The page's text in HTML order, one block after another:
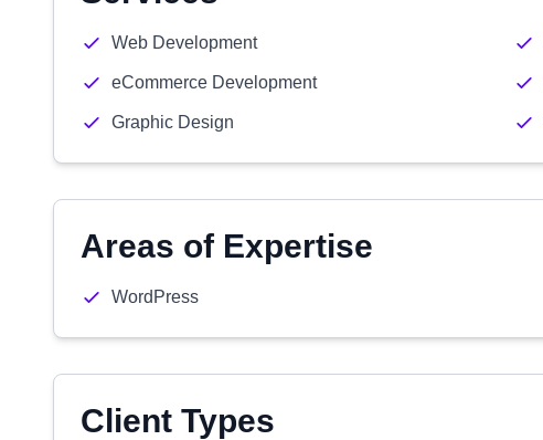
Web Development
eCommerce Development
Graphic Design
Areas of Expertise
WordPress
Client Types